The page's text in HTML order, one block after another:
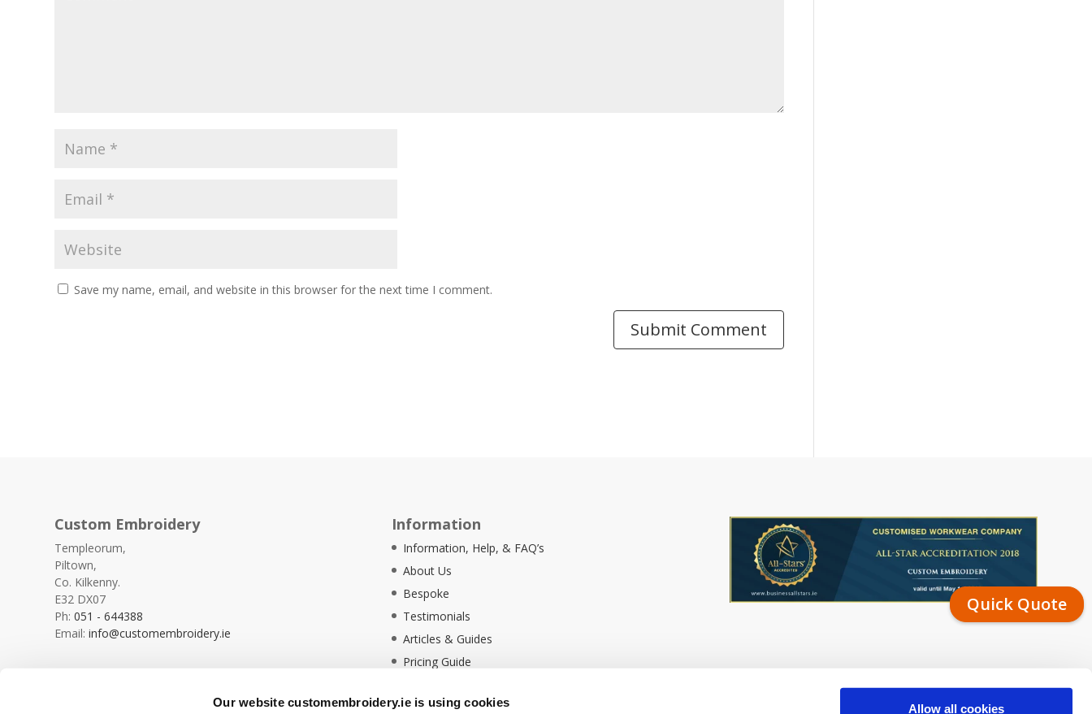
Our website customembroidery.ie is using cookies Allow all cookies
Save my name, email, and website in this browser for the next time I comment.
Custom Embroidery
Templeorum,
Piltown,
Co. Kilkenny.
E32 DX07
Ph:051 - 644388
Email:info@customembroidery.ie
Information
Information, Help, & FAQ’s
About Us
Bespoke
Testimonials
Articles & Guides
Pricing Guide
Ethical Policy
Quick Quote